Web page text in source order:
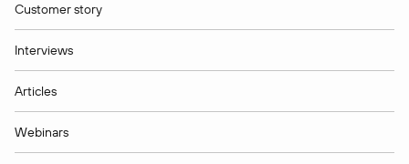
Customer story
Interviews
Articles
Webinars